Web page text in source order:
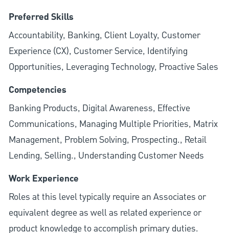
Preferred Skills
Accountability, Banking, Client Loyalty, Customer
Experience (CX), Customer Service, Identifying
Opportunities, Leveraging Technology, Proactive Sales
Competencies
Banking Products, Digital Awareness, Effective
Communications, Managing Multiple Priorities, Matrix
Management, Problem Solving, Prospecting., Retail
Lending, Selling., Understanding Customer Needs
Work Experience
Roles at this level typically require an Associates or
equivalent degree as well as related experience or
product knowledge to accomplish primary duties.